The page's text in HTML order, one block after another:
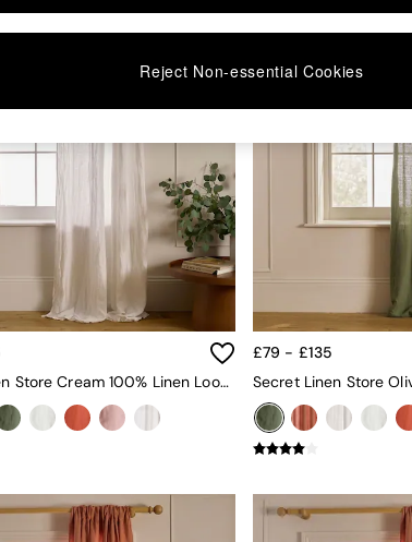
Secret Linen Store Cream 100% Linen Loop Top Slot Header Single Curtain
£79 - £135
Reject Non-essential Cookies